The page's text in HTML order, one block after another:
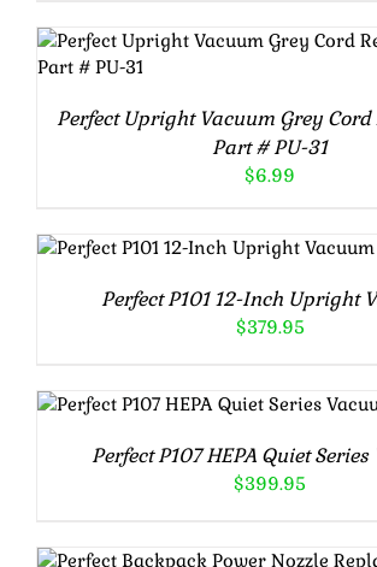
$8.99.$6.99.
Rated 5.00
ADD TO CART
Perfect Upright Vacuum Grey Cord
Part # PU-31
$6.99
Rated
5.00
out of 5
ADD TO CART
/
Perfect P101 12-Inch Upright
$379.95
Rated5.00
ADD TO CART / DETAILS
Perfect P107 HEPA Quiet
$399.95